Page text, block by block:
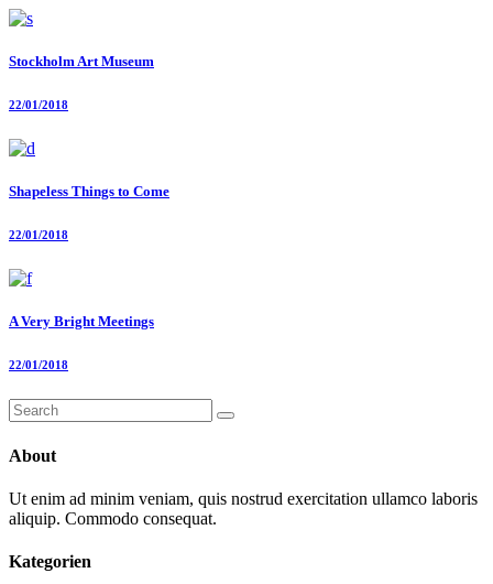
Stockholm Art Museum
22/01/2018
Shapeless Things to Come
22/01/2018
A Very Bright Meetings
22/01/2018
Search
for:
About
Ut enim ad minim veniam, quis nostrud exercitation ullamco laboris
aliquip. Commodo consequat.
Kategorien